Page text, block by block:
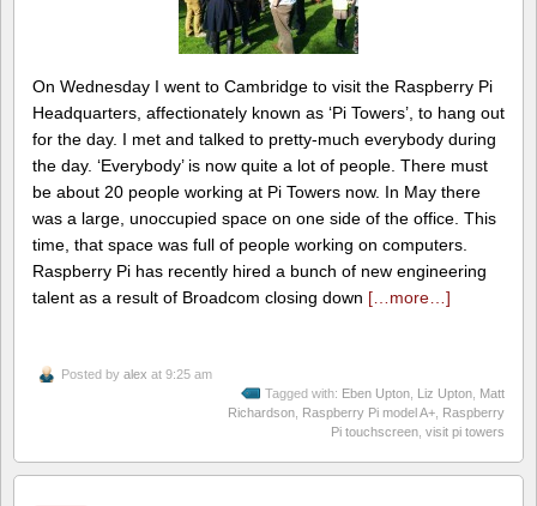
On Wednesday I went to Cambridge to visit the Raspberry Pi
Headquarters, affectionately known as ‘Pi Towers’, to hang out
for the day. I met and talked to pretty-much everybody during
the day. ‘Everybody’ is now quite a lot of people. There must
be about 20 people working at Pi Towers now. In May there
was a large, unoccupied space on one side of the office. This
time, that space was full of people working on computers.
Raspberry Pi has recently hired a bunch of new engineering
talent as a result of Broadcom closing down […more…]
Posted by alex at 9:25 am
Tagged with: Eben Upton Liz Upton Matt
Richardson Raspberry Pi model A+ Raspberry
Pi touchscreen visit pi towers